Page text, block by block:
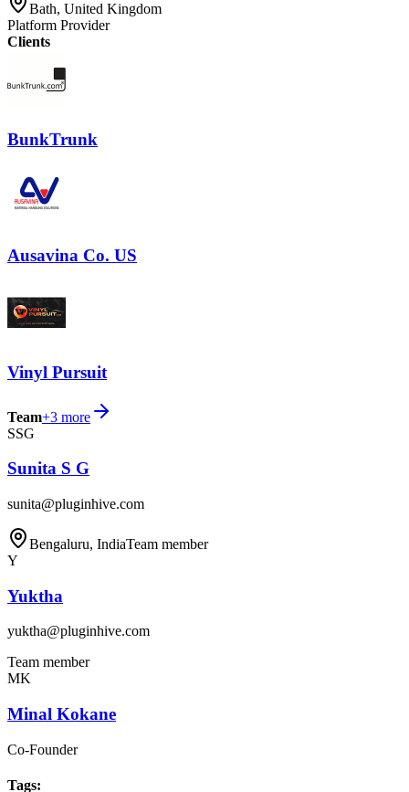
Bath, United Kingdom
Platform Provider
Clients
BunkTrunk
Ausavina Co. US
Vinyl Pursuit
Team+3 more
SSG
Sunita S G
sunita@pluginhive.com
Bengaluru, IndiaTeam member
Y
Yuktha
yuktha@pluginhive.com
Team member
MK
Minal Kokane
Co-Founder
Tags: